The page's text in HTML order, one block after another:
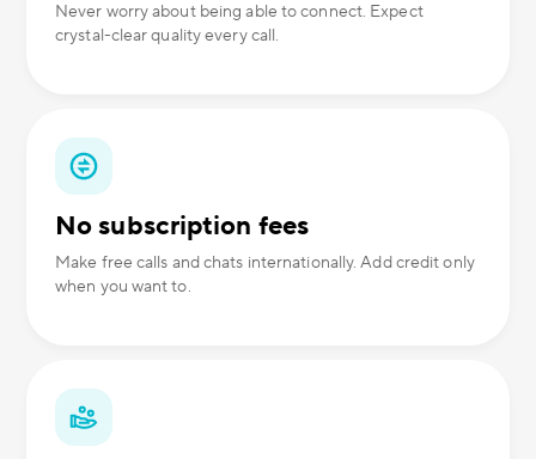
Never worry about being able to connect. Expect
crystal-clear quality every call.
No subscription fees
Make free calls and chats internationally. Add credit only
when you want to.